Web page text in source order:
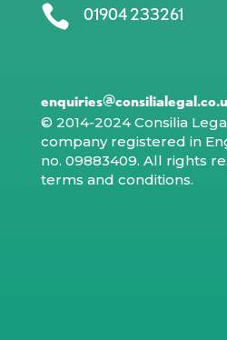
 01904 233261
© 2014-2024 Consilia
company registered in
no. 09883409. All rights
terms and conditions.